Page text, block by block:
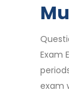
Exam
exam